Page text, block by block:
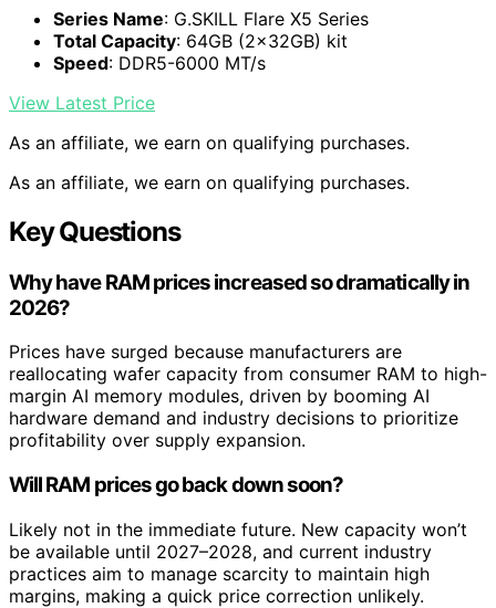
Series Name: G.SKILL Flare X5 Series
Total Capacity: 64GB (2x32GB) kit
Speed: DDR5-6000 MT/s
View Latest Price
As an affiliate, we earn on qualifying purchases.
As an affiliate, we earn on qualifying purchases.
Key Questions
Why have RAM prices increased so dramatically in
2026?
Prices have surged because manufacturers are
reallocating wafer capacity from consumer RAM to high-
margin AI memory modules, driven by booming AI
hardware demand and industry decisions to prioritize
profitability over supply expansion.
Will RAM prices go back down soon?
Likely not in the immediate future. New capacity won’t
be available until 2027–2028, and current industry
practices aim to manage scarcity to maintain high
margins, making a quick price correction unlikely.